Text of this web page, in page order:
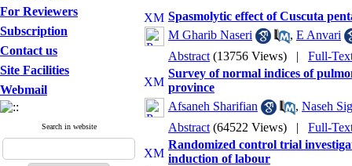
For Reviewers
Subscription
Contact us
Site Facilities
Webmail
Search in website
Spasmolytic effect of Cuscuta
M Gharib Naseri
, E Anvari
Abstract (13756 Views) | Full-
Survey of normal indices of
province
Afsaneh Sharifian
, Naseh
Abstract (64522 Views) | Full-
Randomized control trial
induction of labour